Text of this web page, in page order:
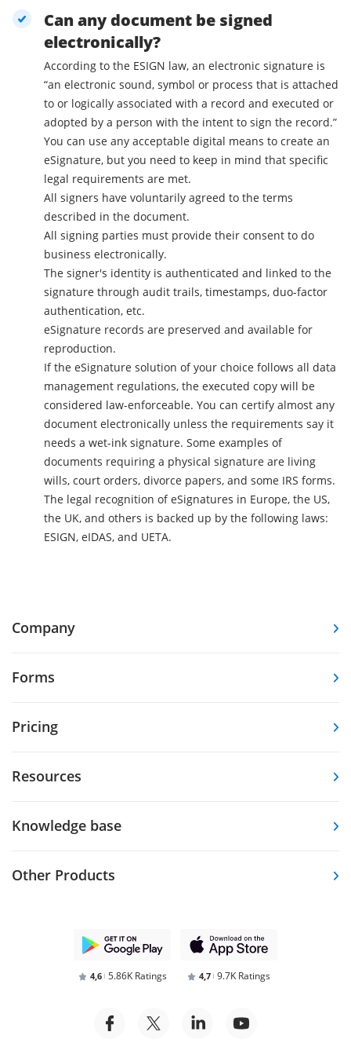
Can any document be signed
electronically?
According to the ESIGN law, an electronic signature is
“an electronic sound, symbol or process that is attached
to or logically associated with a record and executed or
adopted by a person with the intent to sign the record.”
You can use any acceptable digital means to create an
eSignature, but you need to keep in mind that specific
legal requirements are met.
All signers have voluntarily agreed to the terms
described in the document.
All signing parties must provide their consent to do
business electronically.
The signer's identity is authenticated and linked to the
signature through audit trails, timestamps, duo-factor
authentication, etc.
eSignature records are preserved and available for
reproduction.
If the eSignature solution of your choice follows all data
management regulations, the executed copy will be
considered law-enforceable. You can certify almost any
document electronically unless the requirements say it
needs a wet-ink signature. Some examples of
documents requiring a physical signature are living
wills, court orders, divorce papers, and some IRS forms.
The legal recognition of eSignatures in Europe, the US,
the UK, and others is backed up by the following laws:
ESIGN, eIDAS, and UETA.
Company
Forms
Pricing
Resources
Knowledge base
Other Products
4,6 5.86K Ratings 4,7 9.7K Ratings